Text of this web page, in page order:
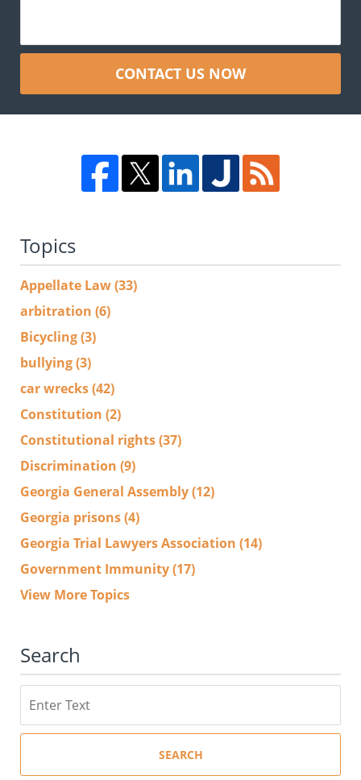
CONTACT US NOW
Topics
Appellate Law(33)
arbitration (6)
Bicycling(3)
bullying(3)
car wrecks(42)
Constitution (2)
Constitutional rights(37)
Discrimination (9)
Georgia General Assembly(12)
Georgia prisons(4)
Georgia Trial Lawyers Association (14)
Government Immunity(17)
View More Topics
Search
SEARCH